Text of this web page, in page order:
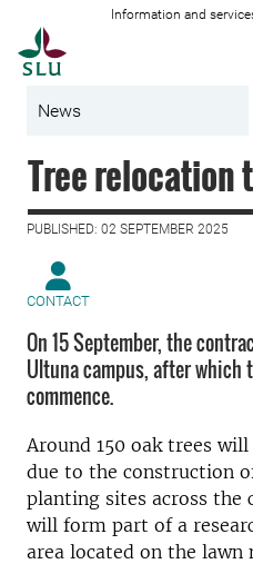
Information and
News
Tree relocation
PUBLISHED: 02 SEPTEMBER 2025
CONTACT
On 15 September, the
Ultuna campus, after which
commence.
Around 150 oak trees
due to the construction
planting sites across the
will form part of a
area located on the lawn